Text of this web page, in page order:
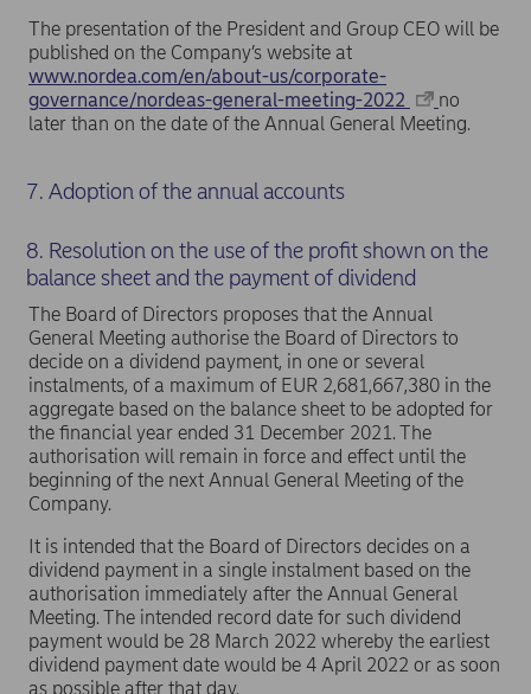
The presentation of the President and Group CEO will be
published on the Company’s website at
www.nordea.com/en/about-us/corporate-
governance/nordeas-general-meeting-2022
no
later than on the date of the Annual General Meeting.
7. Adoption of the annual accounts
8. Resolution on the use of the profit shown on the
balance sheet and the payment of dividend
The Board of Directors proposes that the Annual
General Meeting authorise the Board of Directors to
decide on a dividend payment, in one or several
instalments, of a maximum of EUR 2,681,667,380 in the
aggregate based on the balance sheet to be adopted for
the financial year ended 31 December 2021. The
authorisation will remain in force and effect until the
beginning of the next Annual General Meeting of the
Company.
It is intended that the Board of Directors decides on a
dividend payment in a single instalment based on the
authorisation immediately after the Annual General
Meeting. The intended record date for such dividend
payment would be 28 March 2022 whereby the earliest
dividend payment date would be 4 April 2022 or as soon
as possible after that day.